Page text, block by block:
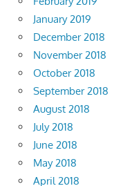
January 2019
December 2018
November 2018
October 2018
September 2018
August 2018
July 2018
June 2018
May 2018
April 2018